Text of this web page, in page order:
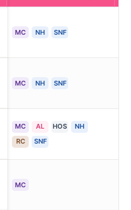
MC NH SNF
MC NH SNF
MC AL HOS
NH
RC
SNF
MC